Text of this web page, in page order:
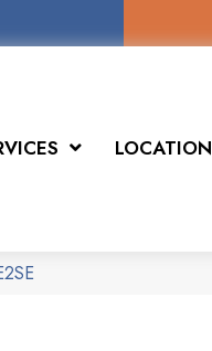
LOCATION